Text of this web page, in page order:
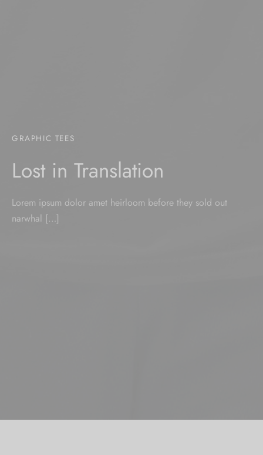
GRAPHIC TEES
Lost in Translation
Lorem ipsum dolor amet heirloom before they sold out
narwhal […]